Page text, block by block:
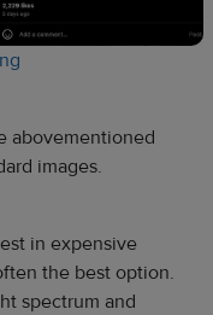
abovementioned
images.
in expensive
the best option.
spectrum and